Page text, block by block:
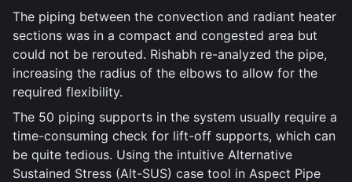
The piping between the convection and radiant heater
sections was in a compact and congested area but
could not be rerouted. Rishabh re-analyzed the pipe,
increasing the radius of the elbows to allow for the
required flexibility.
The 50 piping supports in the system usually require a
time-consuming check for lift-off supports, which can
be quite tedious. Using the intuitive Alternative
Sustained Stress (Alt-SUS) case tool in Aspect Pipe